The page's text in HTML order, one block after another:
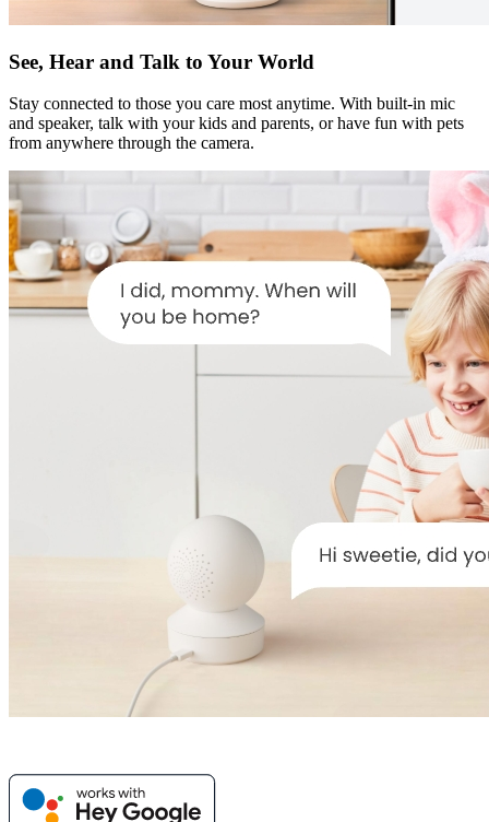
See, Hear and Talk to Your World
Stay connected to those you care most anytime. With built-in mic
and speaker, talk with your kids and parents, or have fun with pets
from anywhere through the camera.